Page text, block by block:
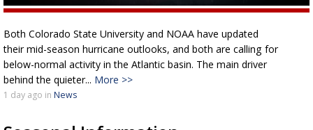
Both Colorado State University and NOAA have updated
their mid-season hurricane outlooks, and both are calling for
below-normal activity in the Atlantic basin. The main driver
behind the quieter... More >>
1 day ago in News